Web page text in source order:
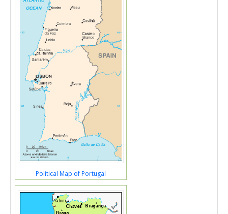
Political Map of Portugal